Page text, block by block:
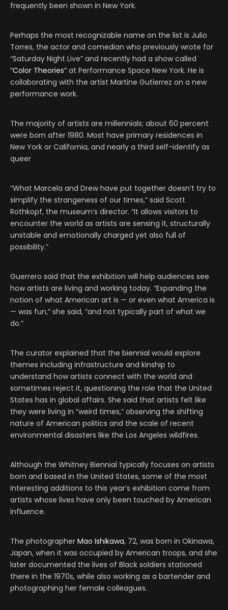
frequently been shown in New York.
Perhaps the most recognizable name on the list is Julio
Torres, the actor and comedian who previously wrote for
“Saturday Night Live” and recently had a show called
“Color Theories” at Performance Space New York. He is
collaborating with the artist Martine Gutierrez on a new
performance work.
The majority of artists are millennials; about 60 percent
were born after 1980. Most have primary residences in
New York or California, and nearly a third self-identify as
queer
“What Marcela and Drew have put together doesn’t try to
simplify the strangeness of our times,” said Scott
Rothkopf, the museum’s director. “It allows visitors to
encounter the world as artists are sensing it, structurally
unstable and emotionally charged yet also full of
possibility.”
Guerrero said that the exhibition will help audiences see
how artists are living and working today. “Expanding the
notion of what American art is — or even what America is
— was fun,” she said, “and not typically part of what we
do.”
The curator explained that the biennial would explore
themes including infrastructure and kinship to
understand how artists connect with the world and
sometimes reject it, questioning the role that the United
States has in global affairs. She said that artists felt like
they were living in “weird times,” observing the shifting
nature of American politics and the scale of recent
environmental disasters like the Los Angeles wildfires.
Although the Whitney Biennial typically focuses on artists
born and based in the United States, some of the most
interesting additions to this year’s exhibition come from
artists whose lives have only been touched by American
influence.
The photographer Mao Ishikawa, 72, was born in Okinawa,
Japan, when it was occupied by American troops, and she
later documented the lives of Black soldiers stationed
there in the 1970s, while also working as a bartender and
photographing her female colleagues.